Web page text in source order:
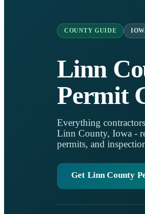
COUNTY GUIDE
Linn
Permit
Everything
Linn County, Iowa -
permits, and
Get Linn County